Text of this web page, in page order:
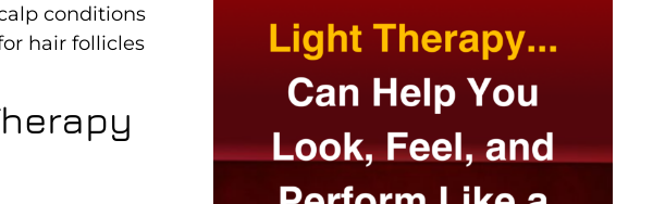
conditions
hair follicles